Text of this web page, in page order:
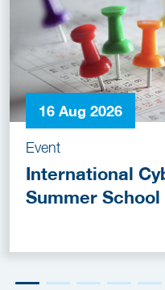
16 Aug 2026
Event
International
Summer School